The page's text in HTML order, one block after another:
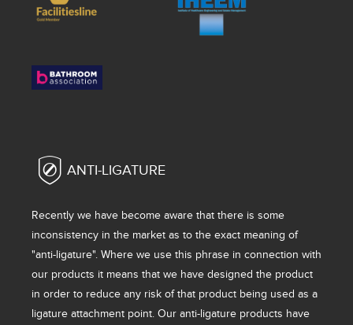
ANTI-LIGATURE
Recently we have become aware that there is some
inconsistency in the market as to the exact meaning of
"anti-ligature". Where we use this phrase in connection with
our products it means that we have designed the product
in order to reduce any risk of that product being used as a
ligature attachment point. Our anti-ligature products have